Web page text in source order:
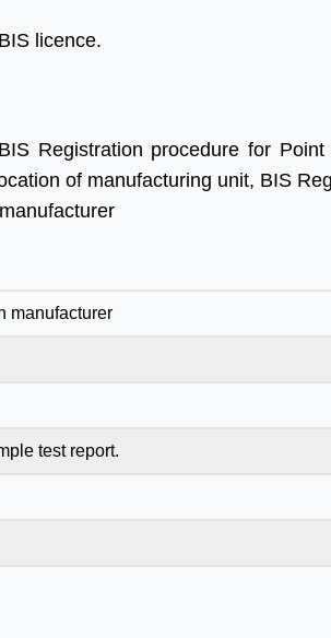
licence.
Registration procedure for
of manufacturing unit, BIS
manufacturer
test report.